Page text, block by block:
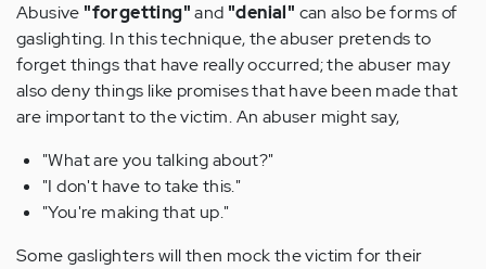
Abusive "forgetting"and "denial" can also be forms of
gaslighting. In this technique, the abuser pretends to
forget things that have really occurred; the abuser may
also deny things like promises that have been made that
are important to the victim. An abuser might say,
"What are you talking about?"
"I don't have to take this."
"You're making that up."
Some gaslighters will then mock the victim for their